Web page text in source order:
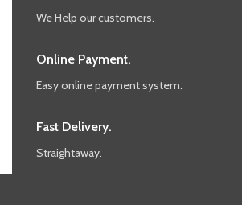
We Help our customers.
Online Payment.
Easy online payment system.
Fast Delivery.
Straightaway.